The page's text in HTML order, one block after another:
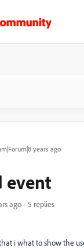
years ago
event
ago 5 replies
i what to show the